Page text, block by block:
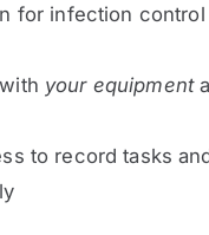
for infection control
your equipment
to record tasks